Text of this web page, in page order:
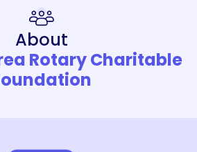
About
Rotary Charitable